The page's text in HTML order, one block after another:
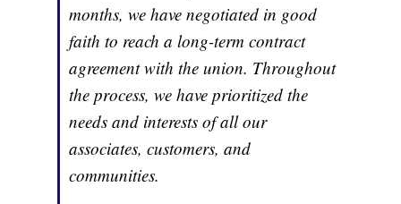
months, we have negotiated in good
faith to reach a long-term contract
agreement with the union. Throughout
the process, we have prioritized the
needs and interests of all our
associates, customers, and
communities.